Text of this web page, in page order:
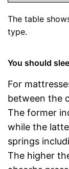
The table
type.
You should
For
between the
The former
while the
springs
The higher